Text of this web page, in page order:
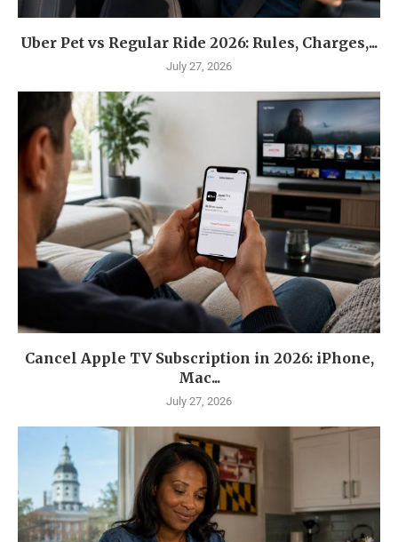
Uber Pet vs Regular Ride 2026: Rules, Charges,...
July 27, 2026
Cancel Apple TV Subscription in 2026: iPhone,
Mac...
July 27, 2026